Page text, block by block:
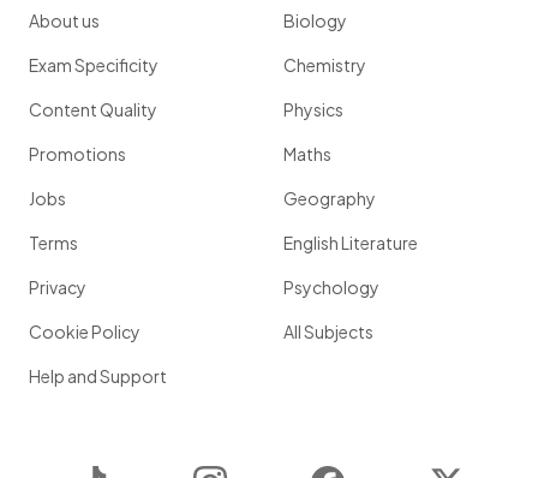
About us
Exam Specificity
Content Quality
Promotions
Jobs
Terms
Privacy
Cookie Policy
Help and Support
Biology
Chemistry
Physics
Maths
Geography
English Literature
Psychology
All Subjects